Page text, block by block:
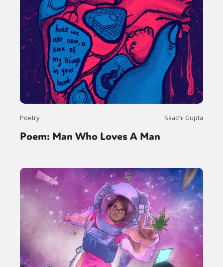
Poetry Saachi Gupta
Poem: Man Who Loves A Man